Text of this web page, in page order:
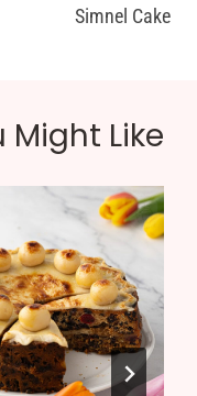
Simnel Cake
Might Like